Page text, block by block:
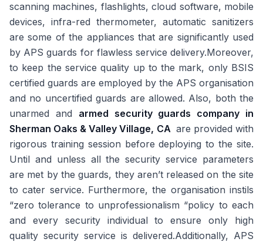
scanning machines, flashlights, cloud software, mobile
devices, infra-red thermometer, automatic sanitizers
are some of the appliances that are significantly used
by APS guards for flawless service delivery.Moreover,
to keep the service quality up to the mark, only BSIS
certified guards are employed by the APS organisation
and no uncertified guards are allowed. Also, both the
unarmed and
armed security guards company in
Sherman Oaks & Valley Village, CA are provided with
rigorous training session before deploying to the site.
Until and unless all the security service parameters
are met by the guards, they aren’t released on the site
to cater service. Furthermore, the organisation instils
“zero tolerance to unprofessionalism “policy to each
and every security individual to ensure only high
quality security service is delivered.Additionally, APS